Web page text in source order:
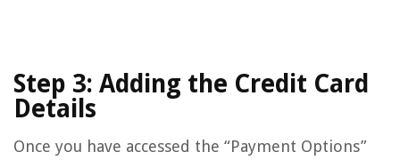
Step 3: Adding the Credit Card
Details
Once you have accessed the “Payment Options”